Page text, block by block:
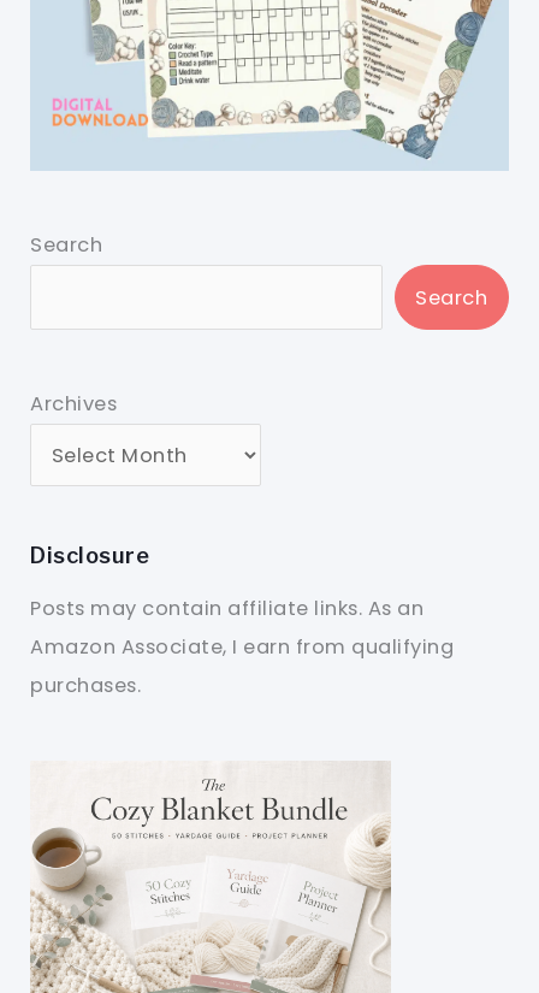
Search
Search
Archives
Disclosure
Posts may contain affiliate links. As an
Amazon Associate, I earn from qualifying
purchases.